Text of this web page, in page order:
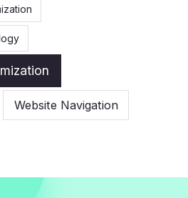
Website Navigation